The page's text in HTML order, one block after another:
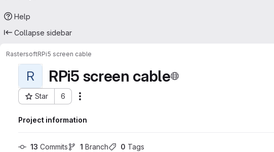
Help
Collapse sidebar
RastersoftRPi5 screen cable
R RPi5 screen cable
Star 6
Project ID: 59360318
Project information
13 Commits 1 Branch 0 Tags